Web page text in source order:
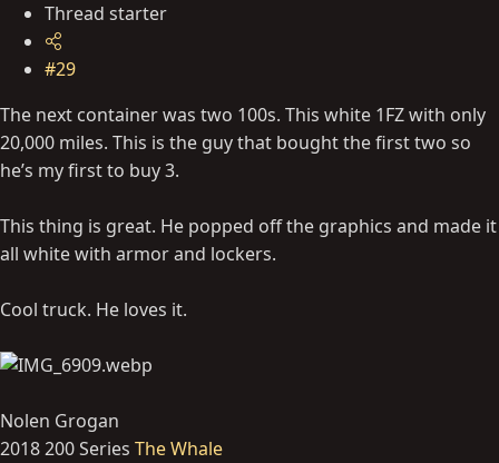
Thread starter
#29
The next container was two 100s. This white 1FZ with only
20,000 miles. This is the guy that bought the first two so
he’s my first to buy 3.
This thing is great. He popped off the graphics and made it
all white with armor and lockers.
Cool truck. He loves it.
Nolen Grogan
2018 200 Series The Whale